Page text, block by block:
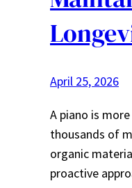
April 25, 2026
A piano is
thousands of
organic
proactive